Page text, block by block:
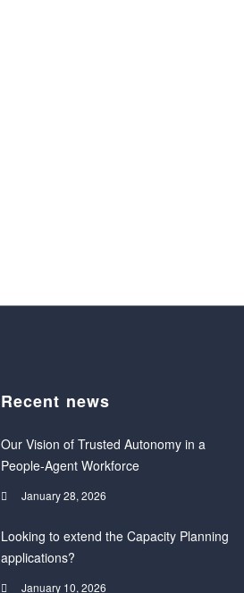
Recent news
Our Vision of Trusted Autonomy in a
People-Agent Workforce
January 28, 2026
Looking to extend the Capacity Planning
applications?
January 10, 2026